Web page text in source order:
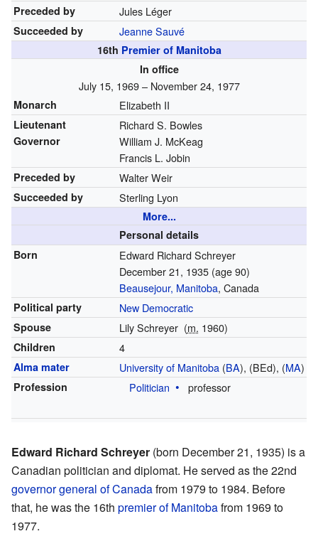
Preceded by Jules Léger
Succeeded by Jeanne Sauvé
16th Premier of Manitoba
In office
July 15, 1969 – November 24, 1977
Monarch Elizabeth II
Lieutenant
Governor
Richard S. Bowles
William J. McKeag
Francis L. Jobin
Preceded by Walter Weir
Succeeded by Sterling Lyon
More...
Personal details
Born
Edward Richard Schreyer
December 21, 1935 (age 90)
Beausejour, Manitoba, Canada
Political party New Democratic
Spouse Lily Schreyer (m. 1960)
Children 4
Alma mater University of Manitoba(BA), (BEd), (MA)
Profession Politician professor
Edward Richard Schreyer (born December 21, 1935) is a
Canadian politician and diplomat. He served as the 22nd
governor general of Canadafrom 1979 to 1984. Before
that, he was the 16th premier of Manitobafrom 1969 to
1977.